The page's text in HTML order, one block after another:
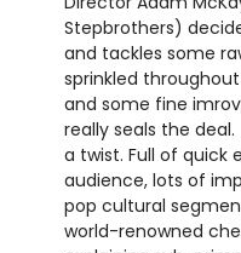
Stepbrothers)
and tackles some
sprinkled
and some fine
really seals the deal.
a twist. Full of quick
audience, lots of
pop cultural
world-renowned